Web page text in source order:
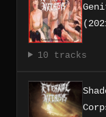
10 tracks